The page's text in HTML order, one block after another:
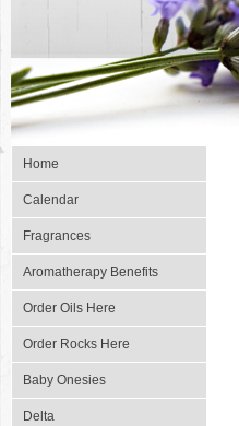
Home
Calendar
Fragrances
Aromatherapy Benefits
Order Oils Here
Order Rocks Here
Baby Onesies
Delta